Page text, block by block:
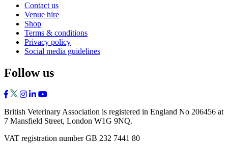
Contact us
Venue hire
Shop
Terms & conditions
Privacy policy
Social media guidelines
Follow us
British Veterinary Association is registered in England No 206456 at
7 Mansfield Street, London W1G 9NQ.
VAT registration number GB 232 7441 80